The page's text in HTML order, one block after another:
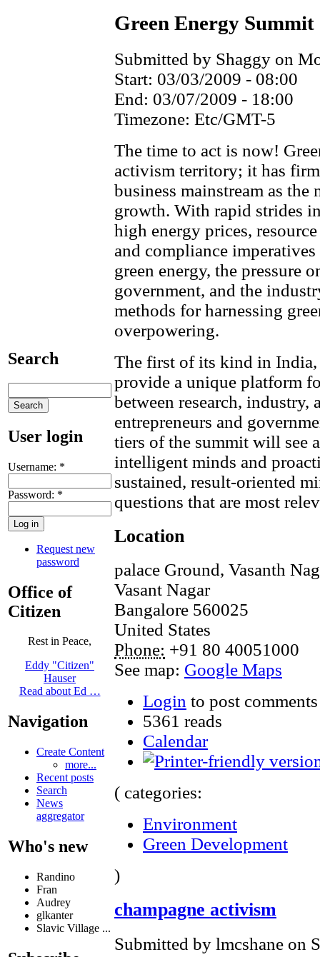
Search
User login
Username: *
Password: *
Request new
password
Office of
Citizen
Rest in Peace,
Eddy "Citizen"
Hauser
Read about Ed …
Navigation
Create Content
more...
Recent posts
Search
News
aggregator
Who's new
Randino
Fran
Audrey
glkanter
Slavic Village ...
Green Energy Summit
Submitted by Shaggy on
Start: 03/03/2009 - 08:00
End: 03/07/2009 - 18:00
Timezone: Etc/GMT-5
The time to act is now!
activism territory; it has
business mainstream as
growth. With rapid strides
high energy prices,
and compliance
green energy, the pressure
government, and the
methods for harnessing
overpowering.
The first of its kind in
provide a unique platform
between research, industry,
entrepreneurs and
tiers of the summit will see
intelligent minds and
sustained, result-oriented
questions that are most
Location
palace Ground, Vasanth
Vasant Nagar
Bangalore 560025
United States
Phone: +91 80 40051000
See map: Google Maps
Login to post comments
5361 reads
Calendar
( categories:
Environment
Green Development
)
champagne activism
Submitted by lmcshane on